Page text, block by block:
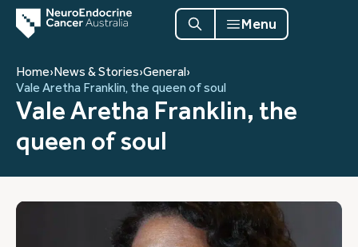
Menu
Home›News & Stories›General›
Vale Aretha Franklin, the queen of soul
Vale Aretha Franklin, the
queen of soul